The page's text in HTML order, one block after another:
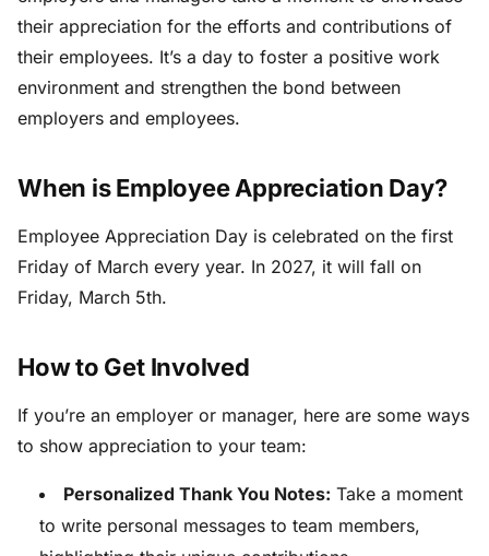
their appreciation for the efforts and contributions of
their employees. It’s a day to foster a positive work
environment and strengthen the bond between
employers and employees.
When is Employee Appreciation Day?
Employee Appreciation Day is celebrated on the first
Friday of March every year. In 2027, it will fall on
Friday, March 5th.
How to Get Involved
If you’re an employer or manager, here are some ways
to show appreciation to your team:
Personalized Thank You Notes: Take a moment
to write personal messages to team members,